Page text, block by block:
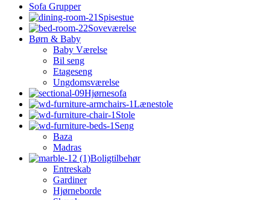
Sofa Grupper
Spisestue
Soveværelse
Børn & Baby
Baby Værelse
Bil seng
Etageseng
Ungdomsværelse
Hjørnesofa
Lænestole
Stole
Seng
Baza
Madras
Boligtilbehør
Entreskab
Gardiner
Hjørneborde